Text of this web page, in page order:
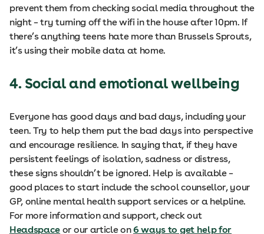
prevent them from checking social media throughout the
night – try turning off the wifi in the house after 10pm. If
there’s anything teens hate more than Brussels Sprouts,
it’s using their mobile data at home.
4. Social and emotional wellbeing
Everyone has good days and bad days, including your
teen. Try to help them put the bad days into perspective
and encourage resilience. In saying that, if they have
persistent feelings of isolation, sadness or distress,
these signs shouldn’t be ignored. Help is available –
good places to start include the school counsellor, your
GP, online mental health support services or a helpline.
For more information and support, check out
Headspace or our article on6 ways to get help for